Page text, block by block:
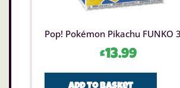
Pop! Pokémon Pikachu FUNKO
£13.99